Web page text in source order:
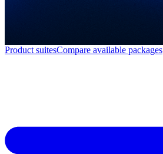
Product suitesCompare available packages